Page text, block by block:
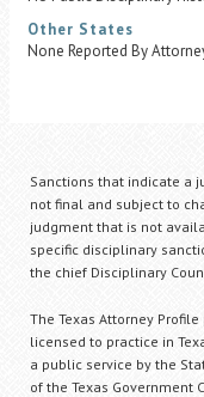
Other States
None Reported By
Sanctions that indicate a
not final and subject to
judgment that is not
specific disciplinary
the chief Disciplinary
The Texas Attorney
licensed to practice in
a public service by the
of the Texas Government